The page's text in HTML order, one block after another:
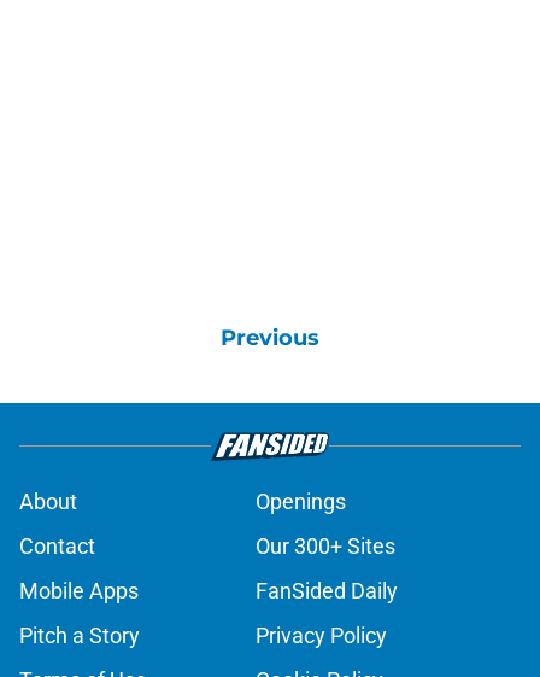
Previous
About
Openings
Contact
Our 300+ Sites
Mobile Apps
FanSided Daily
Pitch a Story
Privacy Policy